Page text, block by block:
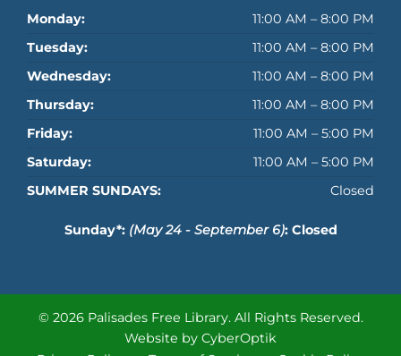
Monday:
11:00 AM – 8:00 PM
Tuesday:
11:00 AM – 8:00 PM
Wednesday:
11:00 AM – 8:00 PM
Thursday:
11:00 AM – 8:00 PM
Friday:
11:00 AM – 5:00 PM
Saturday:
11:00 AM – 5:00 PM
SUMMER SUNDAYS:
Closed
Sunday*: (May 24 - September 6): Closed
© 2026 Palisades Free Library. All Rights Reserved.
Website by CyberOptik